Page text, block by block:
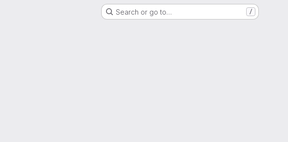
Search or go to… /